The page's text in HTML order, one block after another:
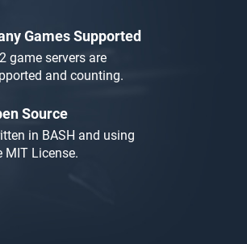
Games Supported
game servers are
and counting.
Source
in BASH and using
MIT License.